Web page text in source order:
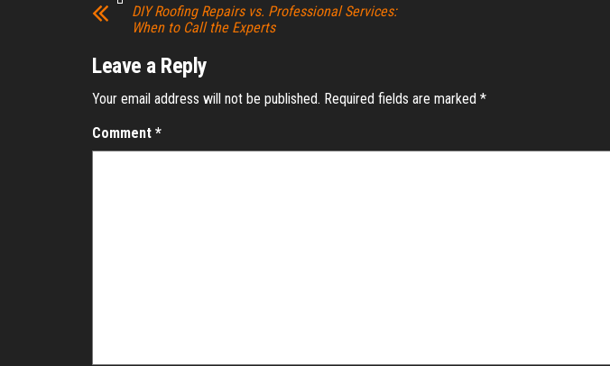
DIY Roofing Repairs vs. Professional Services:
When to Call the Experts
Leave a Reply
Your email address will not be published. Required fields are marked *
Comment *